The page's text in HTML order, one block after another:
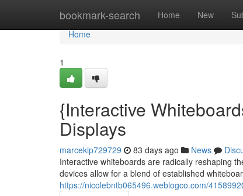
bookmark-search Home New
Home
Home
1
{Interactive
Displays
marcekip729729 83 days ago News
Interactive whiteboards are radically reshaping
devices allow for a blend of established
https://nicolebntb065496.weblogco.com/